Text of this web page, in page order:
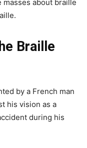
about braille
Braille
by a French man
his vision as a
during his